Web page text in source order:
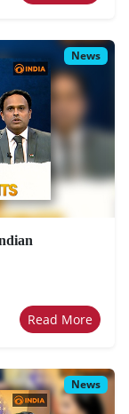
News
Read More
News